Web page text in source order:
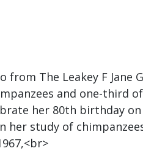
from The Leakey F Jane
and one-third
her 80th birthday
her study of